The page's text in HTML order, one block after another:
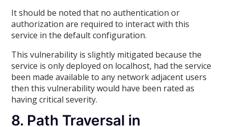
It should be noted that no authentication or
authorization are required to interact with this
service in the default configuration.
This vulnerability is slightly mitigated because the
service is only deployed on localhost, had the service
been made available to any network adjacent users
then this vulnerability would have been rated as
having critical severity.
8. Path Traversal in